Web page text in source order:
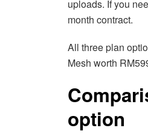
uploads. If you
month contract.
All three plan
Mesh worth
option